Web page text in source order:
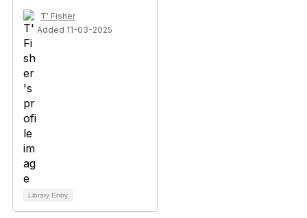
T' Fisher
Added 11-03-2025
Library Entry